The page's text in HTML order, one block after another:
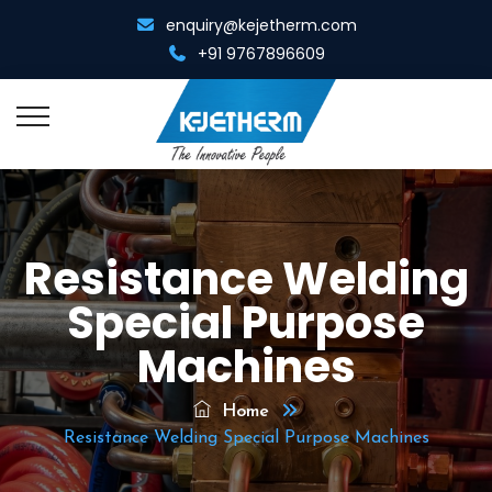
enquiry@kejetherm.com
+91 9767896609
Home
About Us
Overview
Management Team
Infrastructure
Resistance Welding
Spot Cum Projection Welder
Portable Spot Welder
Multi Spot Welder
Resistance Heating
Metal Gathering Machine
Diamond Tool Equipments
Resistance Welding
Special Purpose
Machines
Home
Resistance Welding Special Purpose Machines